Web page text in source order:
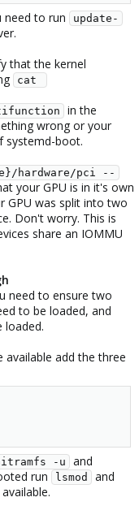
need to run
update-
that the kernel
cat
in the
wrong or your
systemd-boot.
hardware/pci --
your GPU is in it's own
GPU was split into two
Don't worry. This is
share an IOMMU
need to ensure two
to be loaded, and
loaded.
add the three
-u
and
run
lsmod
and